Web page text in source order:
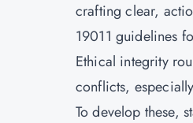
crafting clear,
19011 guidelines
Ethical integrity
conflicts,
To develop these,